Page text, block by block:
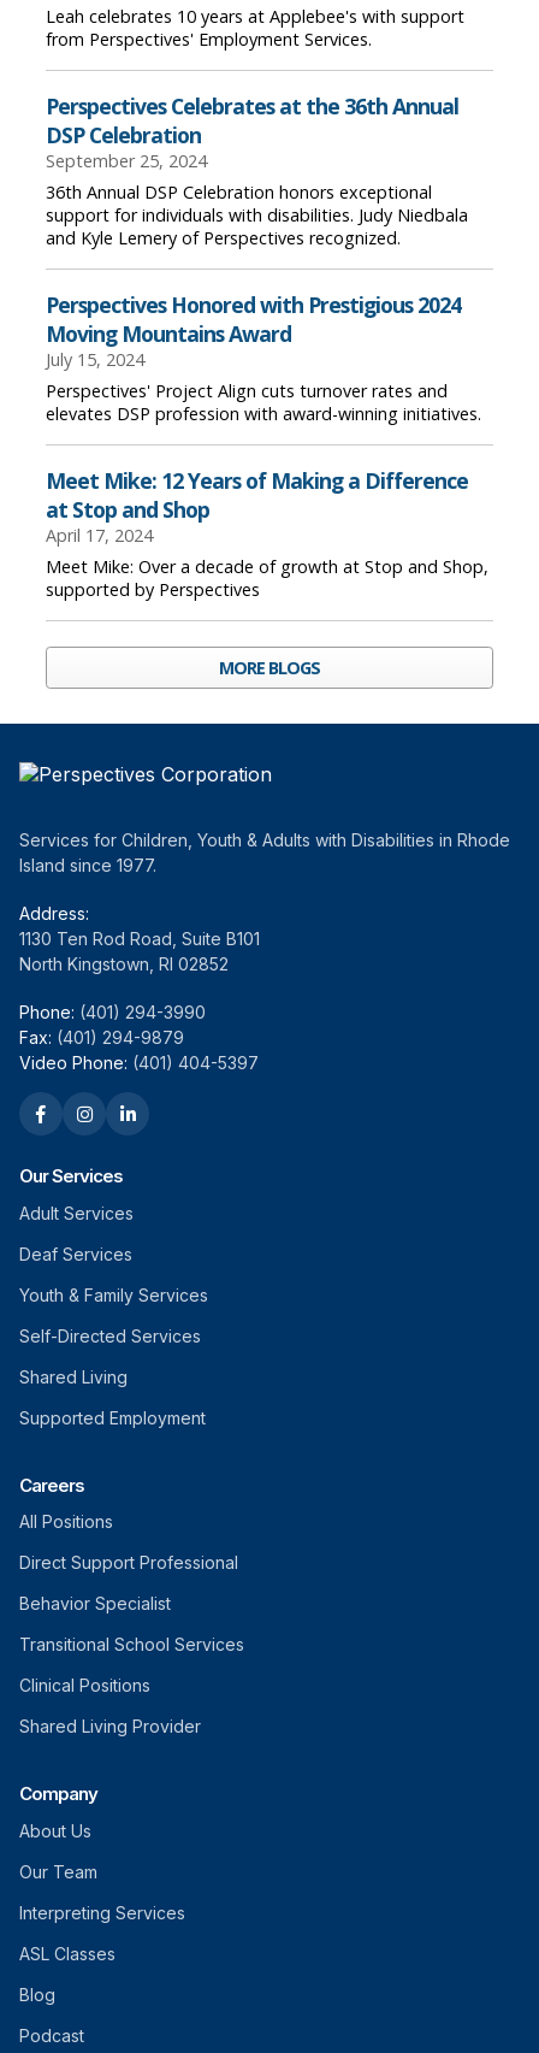
Leah celebrates 10 years at Applebee's with support
from Perspectives' Employment Services.
Perspectives Celebrates at the 36th Annual
DSP Celebration
September 25, 2024
36th Annual DSP Celebration honors exceptional
support for individuals with disabilities. Judy Niedbala
and Kyle Lemery of Perspectives recognized.
Perspectives Honored with Prestigious 2024
Moving Mountains Award
July 15, 2024
Perspectives' Project Align cuts turnover rates and
elevates DSP profession with award-winning initiatives.
Meet Mike: 12 Years of Making a Difference
at Stop and Shop
April 17, 2024
Meet Mike: Over a decade of growth at Stop and Shop,
supported by Perspectives
MORE BLOGS
Services for Children, Youth & Adults with Disabilities in Rhode
Island since 1977.
Address:
1130 Ten Rod Road, Suite B101
North Kingstown, RI 02852
Phone: (401) 294-3990
Fax: (401) 294-9879
Video Phone: (401) 404-5397
Our Services
Adult Services
Deaf Services
Youth & Family Services
Self-Directed Services
Shared Living
Supported Employment
Careers
All Positions
Direct Support Professional
Behavior Specialist
Transitional School Services
Clinical Positions
Shared Living Provider
Company
About Us
Our Team
Interpreting Services
ASL Classes
Blog
Podcast